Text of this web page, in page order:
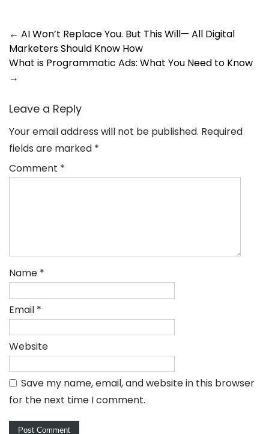
Post
navigation
← AI Won’t Replace You. But This Will— All Digital
Marketers Should Know How
What is Programmatic Ads: What You Need to Know
→
Leave a Reply
Your email address will not be published. Required
fields are marked *
Comment *
Name *
Email *
Website
Save my name, email, and website in this browser
for the next time I comment.